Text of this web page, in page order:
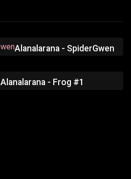
Alanalarana - SpiderGwen
Alanalarana - Frog #1